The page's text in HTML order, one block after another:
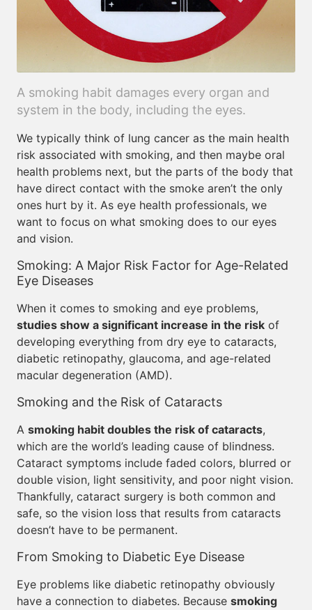
A smoking habit damages every organ and
system in the body, including the eyes.
We typically think of lung cancer as the main health
risk associated with smoking, and then maybe oral
health problems next, but the parts of the body that
have direct contact with the smoke aren’t the only
ones hurt by it. As eye health professionals, we
want to focus on what smoking does to our eyes
and vision.
Smoking: A Major Risk Factor for Age-Related
Eye Diseases
When it comes to smoking and eye problems,
studies show a significant increase in the risk of
developing everything from dry eye to cataracts,
diabetic retinopathy, glaucoma, and age-related
macular degeneration (AMD).
Smoking and the Risk of Cataracts
A smoking habit doubles the risk of cataracts,
which are the world’s leading cause of blindness.
Cataract symptoms include faded colors, blurred or
double vision, light sensitivity, and poor night vision.
Thankfully, cataract surgery is both common and
safe, so the vision loss that results from cataracts
doesn’t have to be permanent.
From Smoking to Diabetic Eye Disease
Eye problems like diabetic retinopathy obviously
have a connection to diabetes. Because smoking